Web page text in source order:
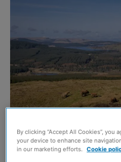
AN opportunity to acquire a
By clicking “Accept All Cookies”, you
your device to enhance site
in our marketing efforts. Cookie